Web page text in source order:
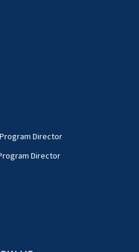
Director
Director